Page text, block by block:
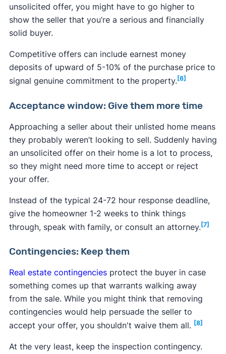
unsolicited offer, you might have to go higher to
show the seller that you’re a serious and financially
solid buyer.
Competitive offers can include earnest money
deposits of upward of 5-10% of the purchase price to
signal genuine commitment to the property. [6]
Acceptance window: Give them more time
Approaching a seller about their unlisted home means
they probably weren’t looking to sell. Suddenly having
an unsolicited offer on their home is a lot to process,
so they might need more time to accept or reject
your offer.
Instead of the typical 24-72 hour response deadline,
give the homeowner 1-2 weeks to think things
through, speak with family, or consult an attorney.[7]
Contingencies: Keep them
Real estate contingenciesprotect the buyer in case
something comes up that warrants walking away
from the sale. While you might think that removing
contingencies would help persuade the seller to
accept your offer, you shouldn't waive them all. [8]
At the very least, keep the inspection contingency.